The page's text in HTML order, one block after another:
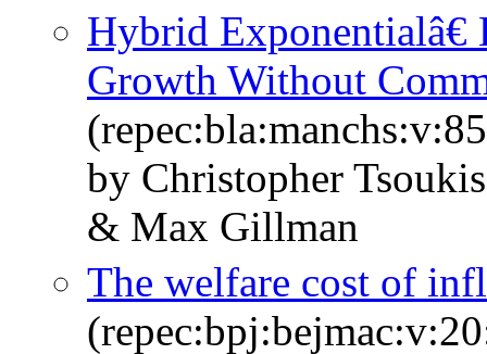
Hybrid Exponentialâ€
Growth Without
by Christopher
& Max Gillman
The welfare cost of